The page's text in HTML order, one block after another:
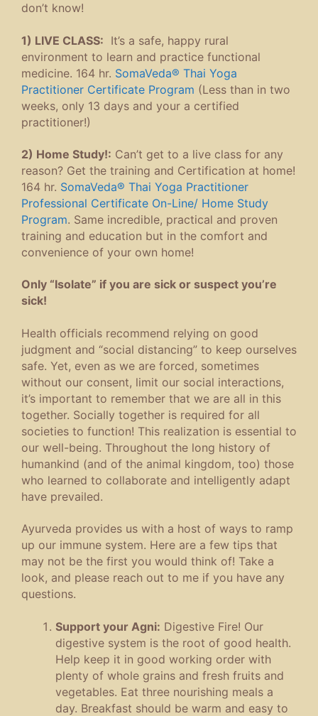
don’t know!
1) LIVE CLASS: It’s a safe, happy rural
environment to learn and practice functional
medicine. 164 hr. SomaVeda® Thai Yoga
Practitioner Certificate Program (Less than in two
weeks, only 13 days and your a certified
practitioner!)
2) Home Study!: Can’t get to a live class for any
reason? Get the training and Certification at home!
164 hr. SomaVeda® Thai Yoga Practitioner
Professional Certificate On-Line/ Home Study
Program. Same incredible, practical and proven
training and education but in the comfort and
convenience of your own home!
Only “Isolate” if you are sick or suspect you’re
sick!
Health officials recommend relying on good
judgment and “social distancing” to keep ourselves
safe. Yet, even as we are forced, sometimes
without our consent, limit our social interactions,
it’s important to remember that we are all in this
together. Socially together is required for all
societies to function! This realization is essential to
our well-being. Throughout the long history of
humankind (and of the animal kingdom, too) those
who learned to collaborate and intelligently adapt
have prevailed.
Ayurveda provides us with a host of ways to ramp
up our immune system. Here are a few tips that
may not be the first you would think of! Take a
look, and please reach out to me if you have any
questions.
Support your Agni: Digestive Fire! Our
digestive system is the root of good health.
Help keep it in good working order with
plenty of whole grains and fresh fruits and
vegetables. Eat three nourishing meals a
day. Breakfast should be warm and easy to